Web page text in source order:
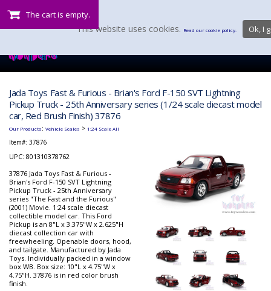
The cart is empty.
Jada Toys Fast & Furious - Brian's Ford F-150 SVT Lightning
Pickup Truck - 25th Anniversary series (1/24 scale diecast model
car, Red Brush Finish) 37876
Our Products: Vehicle Scales > 1:24 Scale All
Item#: 37876
UPC: 801310378762
37876 Jada Toys Fast & Furious -
Brian's Ford F-150 SVT Lightning
Pickup Truck - 25th Anniversary
series "The Fast and the Furious"
(2001) Movie. 1:24 scale diecast
collectible model car. This Ford
Pickup is an 8"L x 3.375"W x 2.625"H
diecast collection car with
freewheeling. Openable doors, hood,
and tailgate. Manufactured by Jada
Toys. Individually packed in a window
box WB. Box size: 10"L x 4.75"W x
4.75"H. 37876 is in red color brush
finish.
This website uses cookies. Read our cookie policy. Ok, I